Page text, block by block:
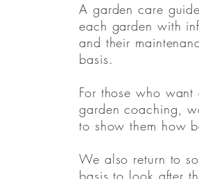
A garden care
each garden with
and their
basis.
For those who
garden coaching,
to show them how
We also return to
basis to look after